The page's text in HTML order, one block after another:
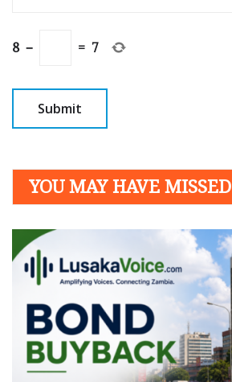
8 − = 7
YOU MAY HAVE MISSED